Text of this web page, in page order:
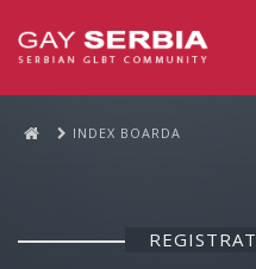
INDEX BOARDA